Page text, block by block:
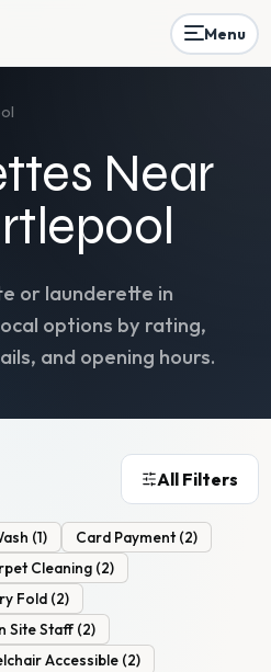
Menu
Near
or launderette in
options by rating,
and opening hours.
All Filters
(1) Card Payment (2)
Cleaning (2)
Fold (2)
Site Staff(2)
Accessible (2)